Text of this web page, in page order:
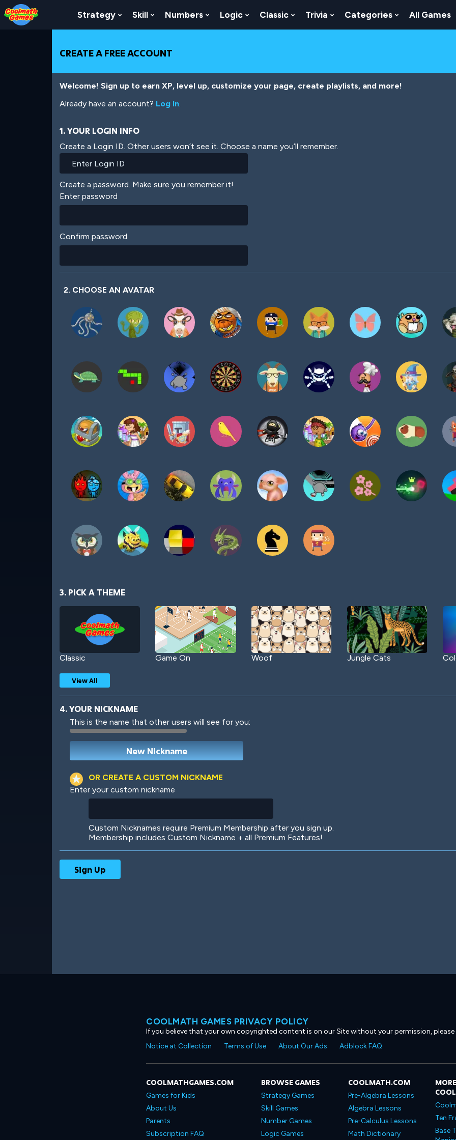
Skip
to
Top
Skip
to
Navigation
Skip
to
Main
Skip
to
Footer
Skip
to
main
Strategy Show Submenu For Strategy
Skill Show Submenu For Skill
Numbers Show Submenu For Numbers
Logic Show Submenu For Logic
Classic Show Submenu For Classic
Trivia Show Submenu For Trivia
Categories Show
All Games
CREATE A FREE ACCOUNT
Welcome! Sign up to earn XP, level up, customize your page, create playlists, and more!
Already have an account? Log In.
1. YOUR LOGIN INFO
Create a Login ID. Other users won’t see it. Choose a name you’ll remember.
Create a password. Make sure you remember it!
Enter password
Confirm password
2. CHOOSE AN AVATAR
3. PICK A THEME
Classic Game On Woof Jungle Cats
Robotic International
View All
4. YOUR NICKNAME
This is the name that other users will see for you:
OR CREATE A CUSTOM NICKNAME
Enter your custom nickname
Custom Nicknames require Premium Membership after you sign up.
Membership includes Custom Nickname + all Premium Features!
COOLMATH GAMES PRIVACY POLICY
If you believe that your own copyrighted content is on our Site without your permission,
Notice at Collection
Terms of Use About Our Ads Adblock FAQ
COOLMATHGAMES.COM
Games for Kids
About Us
Parents
Subscription FAQ
BROWSE GAMES
Strategy Games
Skill Games
Number Games
Logic Games
COOLMATH.COM
Pre-Algebra Lessons
Algebra Lessons
Pre-Calculus Lessons
Math Dictionary
Ten
Base